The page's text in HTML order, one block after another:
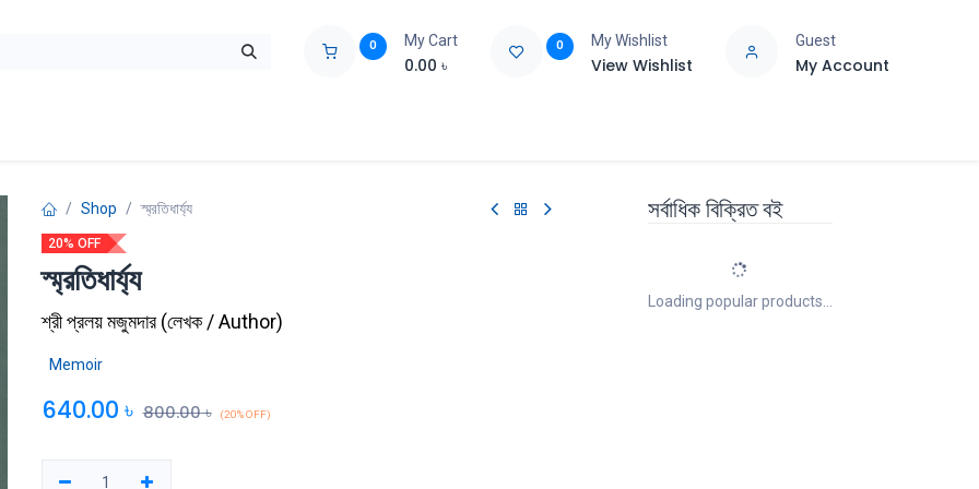
0 My Cart
0.00 ৳
0 My Wishlist
View Wishlist
Guest
My Account
Shop স্ম্রতিধার্য্য
20% OFF
স্ম্রতিধার্য্য
শ্রী প্রলয় মজুমদার(লেখক / Author)
Memoir
640.00 ৳ 800.00৳ (20% OFF)
সর্বাধিক বিক্রিত বই
Loading popular products...